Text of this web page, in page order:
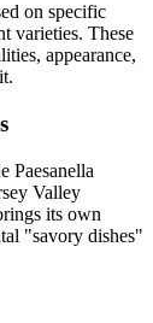
on specific
varieties. These
appearance,
Paesanella
Valley
its own
"savory dishes"